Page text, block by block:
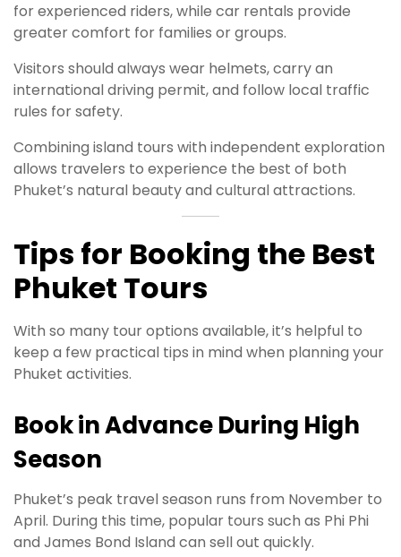
for experienced riders, while car rentals provide
greater comfort for families or groups.
Visitors should always wear helmets, carry an
international driving permit, and follow local traffic
rules for safety.
Combining island tours with independent exploration
allows travelers to experience the best of both
Phuket’s natural beauty and cultural attractions.
Tips for Booking the Best
Phuket Tours
With so many tour options available, it’s helpful to
keep a few practical tips in mind when planning your
Phuket activities.
Book in Advance During High
Season
Phuket’s peak travel season runs from November to
April. During this time, popular tours such as Phi Phi
and James Bond Island can sell out quickly.